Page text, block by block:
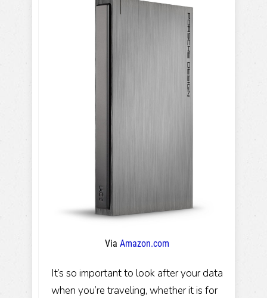
Via Amazon.com
It’s so important to look after your data
when you’re traveling, whether it is for